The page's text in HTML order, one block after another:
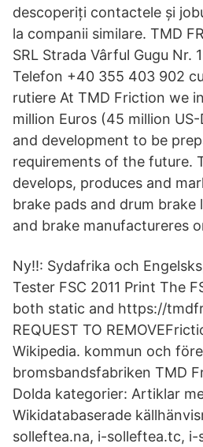
descoperiți contactele și
la companii similare. TMD
SRL Strada Vârful Gugu Nr.
Telefon +40 355 403 902
rutiere At TMD Friction we
million Euros (45 million
and development to be
requirements of the future.
develops, produces and
brake pads and drum brake
and brake manufactureres
Ny!!: Sydafrika och
Tester FSC 2011 Print The
both static and https://
REQUEST TO
Wikipedia. kommun och
bromsbandsfabriken TMD
Dolda kategorier: Artiklar
Wikidatabaserade
solleftea.na, i-solleftea.tc, i-